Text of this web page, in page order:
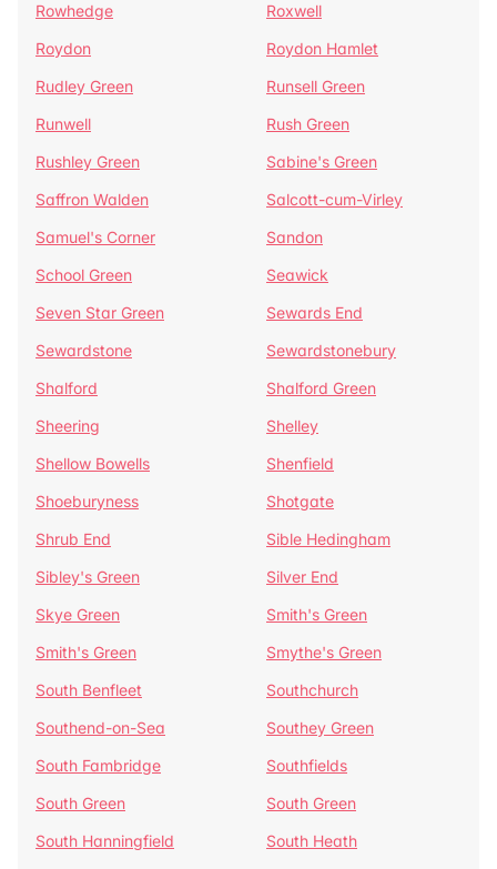
Rowhedge
Roxwell
Roydon
Roydon Hamlet
Rudley Green
Runsell Green
Runwell
Rush Green
Rushley Green
Sabine's Green
Saffron Walden
Salcott-cum-Virley
Samuel's Corner
Sandon
School Green
Seawick
Seven Star Green
Sewards End
Sewardstone
Sewardstonebury
Shalford
Shalford Green
Sheering
Shelley
Shellow Bowells
Shenfield
Shoeburyness
Shotgate
Shrub End
Sible Hedingham
Sibley's Green
Silver End
Skye Green
Smith's Green
Smith's Green
Smythe's Green
South Benfleet
Southchurch
Southend-on-Sea
Southey Green
South Fambridge
Southfields
South Green
South Green
South Hanningfield
South Heath